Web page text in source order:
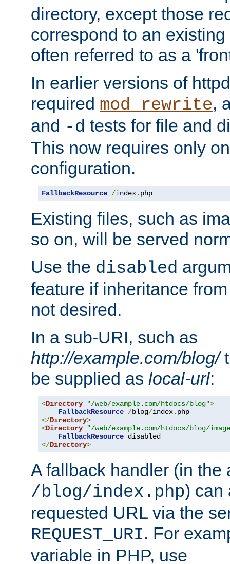
directory, except those
correspond to an
often referred to as a
In earlier versions of
required mod_rewrite,
and -d tests for file and
This now requires only
configuration.
FallbackResource /index. php
Existing files, such as
so on, will be served
Use the disabled
feature if inheritance
not desired.
In a sub-URI, such as
http://example.com/blog/
be supplied as local-url:
<Directory "/web/example.com/htdocs/blog">
FallbackResource /blog/index.
</Directory>
<Directory
"/web/example.com/htdocs/blog/
FallbackResource
</Directory>
A fallback handler (in the
/blog/index.php) can
requested URL via the
REQUEST_URI. For
variable in PHP, use